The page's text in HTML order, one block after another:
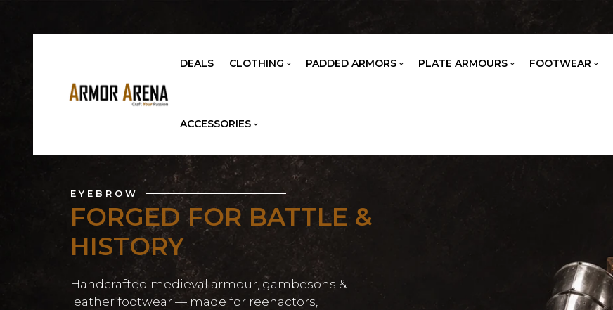
DEALS CLOTHING PADDED ARMORS PLATE ARMOURS FOOTWEAR
ACCESSORIES
EYEBROW
FORGED FOR BATTLE &
HISTORY
Handcrafted medieval armour, gambesons &
leather footwear — made for reenactors,